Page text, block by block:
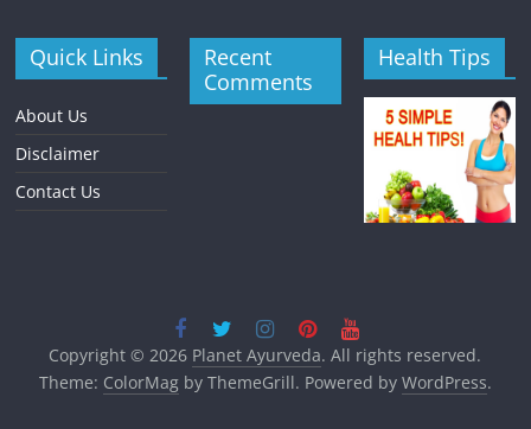
Quick Links
About Us
Disclaimer
Contact Us
Recent
Comments
Health Tips
Copyright © 2026 Planet Ayurveda. All rights reserved.
Theme: ColorMagby ThemeGrill. Powered by WordPress.